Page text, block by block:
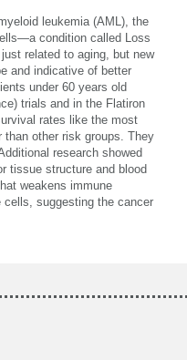
leukemia (AML), the
condition called Loss
related to aging, but new
and indicative of better
under 60 years old
trials and in the Flatiron
rates like the most
other risk groups. They
research showed
tissue structure and blood
weakens immune
suggesting the cancer